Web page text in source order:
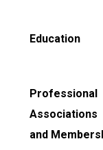
Education
Professional
Associations
and